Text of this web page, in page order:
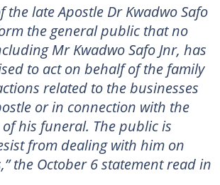
the late Apostle Dr Kwadwo Safo
the general public that no
Mr Kwadwo Safo Jnr, has
to act on behalf of the family
related to the businesses
or in connection with the
his funeral. The public is
from dealing with him on
the October 6 statement read in